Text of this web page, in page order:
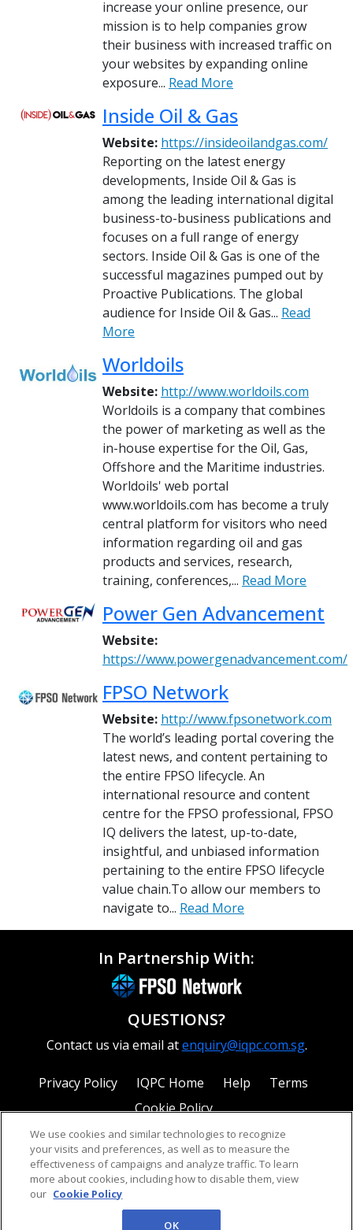
increase your online presence, our
mission is to help companies grow
their business with increased traffic on
your websites by expanding online
exposure... Read More
Inside Oil & Gas
Website: https://insideoilandgas.com/
Reporting on the latest energy
developments, Inside Oil & Gas is
among the leading international digital
business-to-business publications and
focuses on a full range of energy
sectors. Inside Oil & Gas is one of the
successful magazines pumped out by
Proactive Publications. The global
audience for Inside Oil & Gas... Read
More
Worldoils
Website: http://www.worldoils.com
Worldoils is a company that combines
the power of marketing as well as the
in-house expertise for the Oil, Gas,
Offshore and the Maritime industries.
Worldoils' web portal
www.worldoils.com has become a truly
central platform for visitors who need
information regarding oil and gas
products and services, research,
training, conferences,... Read More
Power Gen Advancement
Website:
https://www.powergenadvancement.com/
FPSO Network
Website: http://www.fpsonetwork.com
The world’s leading portal covering the
latest news, and content pertaining to
the entire FPSO lifecycle. An
international resource and content
centre for the FPSO professional, FPSO
IQ delivers the latest, up-to-date,
insightful, and unbiased information
pertaining to the entire FPSO lifecycle
value chain.To allow our members to
navigate to... Read More
In Partnership With:
QUESTIONS?
Contact us via email atenquiry@iqpc.com.sg.
Privacy Policy IQPC Home Help
Terms
Cookie Policy
©2026 IQPC. All rights reserved.
We use cookies and similar technologies to recognize
your visits and preferences, as well as to measure the
effectiveness of campaigns and analyze traffic. To learn
more about cookies, including how to disable them, view
our Cookie Policy
OK